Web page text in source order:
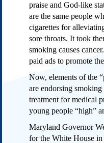
Our Founding Documents
Declaration of
Independence
Constitution
Bill of Rights
Amendments
Federalist Papers
praise and God-like
are the same people
cigarettes for
sore throats. It took
smoking causes
paid ads to promote
Now, elements of the
are endorsing smoking
treatment for medical
young people “high”
Maryland Governor
for the White House